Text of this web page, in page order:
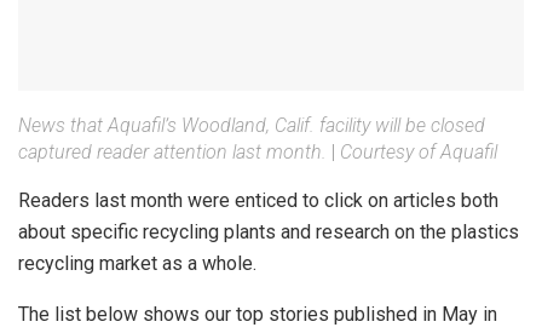
News that Aquafil’s Woodland, Calif. facility will be closed
captured reader attention last month.
Courtesy of Aquafil
Readers last month were enticed to click on articles both
about specific recycling plants and research on the plastics
recycling market as a whole.
The list below shows our top stories published in May in